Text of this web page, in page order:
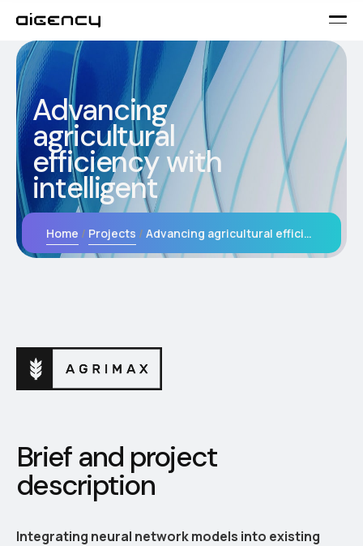
Advancing
agricultural
efficiency with
intelligent
Home Projects Advancing agricultural efficiency with intelligent
Brief and project
description
Integrating neural network models into existing